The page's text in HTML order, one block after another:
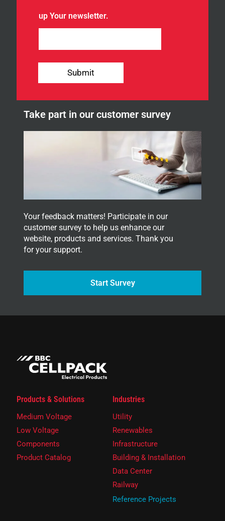
u
w
s
t
r
up Your newsletter.
Submit
Take part in our customer survey
Your feedback matters! Participate in our
customer survey to help us enhance our
website, products and services. Thank you
for your support.
Start Survey
Products & Solutions
Medium Voltage
Low Voltage
Components
Product Catalog
Industries
Utility
Renewables
Infrastructure
Building & Installation
Data Center
Railway
Reference Projects